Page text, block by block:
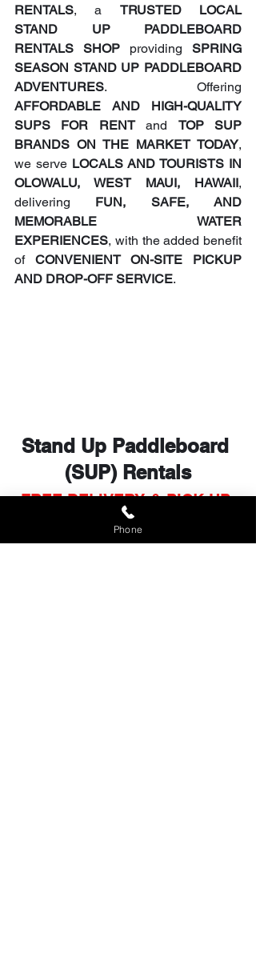
RENTALS, a TRUSTED LOCAL
STAND UP PADDLEBOARD
RENTALS SHOP providing SPRING
SEASON STAND UP PADDLEBOARD
ADVENTURES
AFFORDABLE AND HIGH-QUALITY
SUPS FOR RENT and TOP SUP
BRANDS ON THE MARKET TODAY,
we serve LOCALS AND TOURISTS IN
OLOWALU, WEST MAUI, HAWAII,
delivering FUN, SAFE, AND
MEMORABLE WATER
EXPERIENCES, with the added benefit
of CONVENIENT ON-SITE PICKUP
AND DROP-OFF SERVICE.
Stand Up Paddleboard
(SUP) Rentals
FREE DELIVERY & PICK UP
in WEST MAUI
Phone